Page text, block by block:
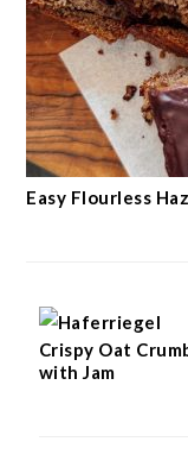
Easy Flourless
Crispy Oat
with Jam